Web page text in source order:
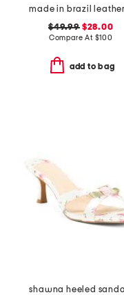
$49.99$28.00
Compare At $100
add to bag
shawna heeled